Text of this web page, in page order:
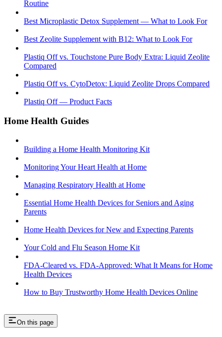
Routine
Best Microplastic Detox Supplement — What to Look For
Best Zeolite Supplement with B12: What to Look For
Plastiq Off vs. Touchstone Pure Body Extra: Liquid Zeolite
Compared
Plastiq Off vs. CytoDetox: Liquid Zeolite Drops Compared
Plastiq Off — Product Facts
Home Health Guides
Building a Home Health Monitoring Kit
Monitoring Your Heart Health at Home
Managing Respiratory Health at Home
Essential Home Health Devices for Seniors and Aging
Parents
Home Health Devices for New and Expecting Parents
Your Cold and Flu Season Home Kit
FDA-Cleared vs. FDA-Approved: What It Means for Home
Health Devices
How to Buy Trustworthy Home Health Devices Online
On this page